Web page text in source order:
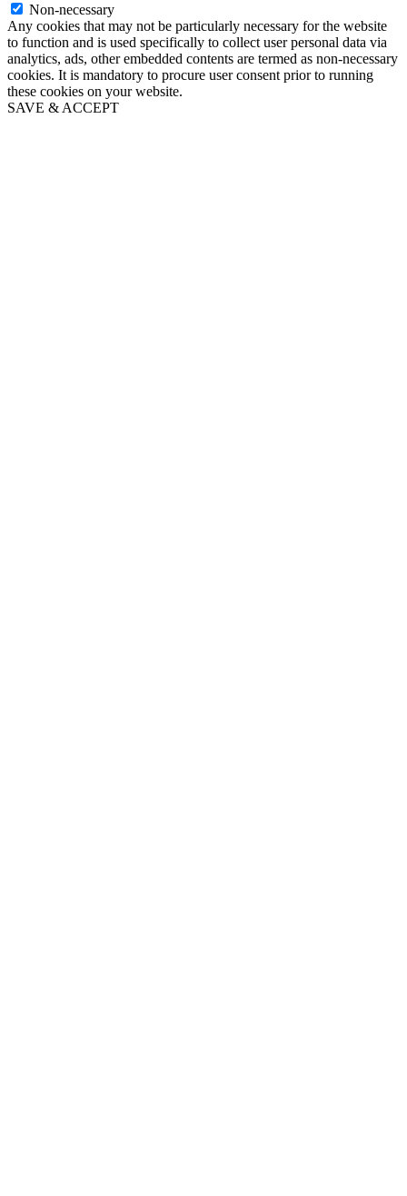
Non-necessary
Any cookies that may not be particularly necessary for the website
to function and is used specifically to collect user personal data via
analytics, ads, other embedded contents are termed as non-necessary
cookies. It is mandatory to procure user consent prior to running
these cookies on your website.
SAVE & ACCEPT